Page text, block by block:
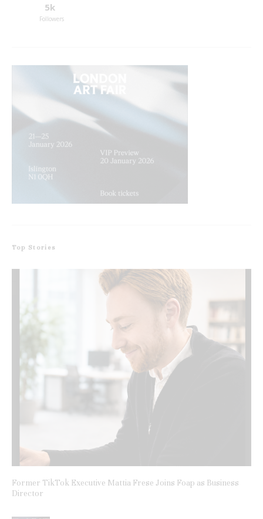
5k
Followers
Top Stories
Former TikTok Executive Mattia Frese Joins Foap as Business
Director